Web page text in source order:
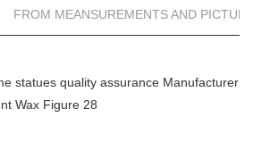
FROM MEANSUREMENTS AND